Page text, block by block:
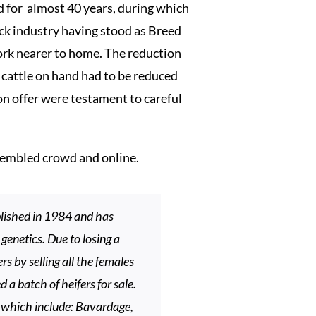
for almost 40 years, during which
industry having stood as Breed
nearer to home. The reduction
on hand had to be reduced
offer were testament to careful
crowd and online.
in 1984 and has
Due to losing a
by selling all the females
a batch of heifers for sale.
include: Bavardage,